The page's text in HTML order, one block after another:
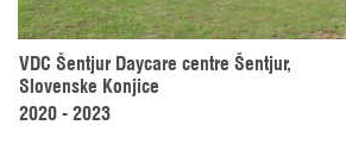
VDC Šentjur Daycare centre Šentjur,
Slovenske Konjice
2020 - 2023